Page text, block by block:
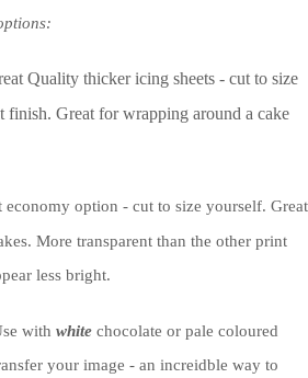
Quality thicker icing sheets - cut to size
Great for wrapping around a cake
economy option - cut to size yourself. Great
More transparent than the other print
less bright.
with white chocolate or pale coloured
your image - an increidble way to